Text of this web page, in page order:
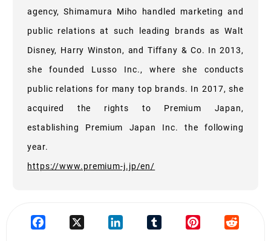
agency, Shimamura Miho handled marketing and
public relations at such leading brands as Walt
Disney, Harry Winston, and Tiffany & Co. In 2013,
she founded Lusso Inc., where she conducts
public relations for many top brands. In 2017, she
acquired the rights to Premium Japan,
establishing Premium Japan Inc. the following
year.
https://www.premium-j.jp/en/